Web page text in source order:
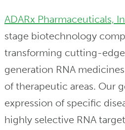
ADARx Pharmaceuticals,
stage biotechnology
transforming cutting-
generation RNA
of therapeutic areas. Our
expression of specific
highly selective RNA